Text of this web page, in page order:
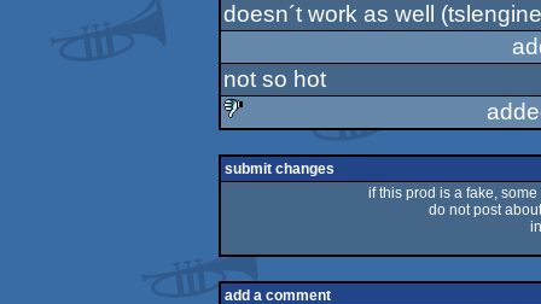
rulez
doesn´t work as well
not so hot
sucks
submit changes
if this prod is a fake,
do not post
add a comment